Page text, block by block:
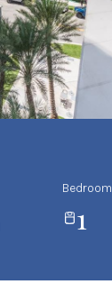
Bedroom
1